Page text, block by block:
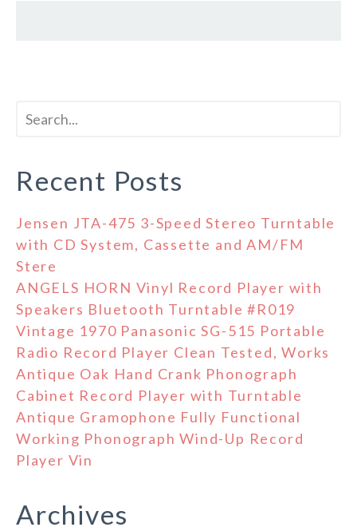
Recent Posts
Jensen JTA-475 3-Speed Stereo Turntable
with CD System, Cassette and AM/FM
Stere
ANGELS HORN Vinyl Record Player with
Speakers Bluetooth Turntable #R019
Vintage 1970 Panasonic SG-515 Portable
Radio Record Player Clean Tested, Works
Antique Oak Hand Crank Phonograph
Cabinet Record Player with Turntable
Antique Gramophone Fully Functional
Working Phonograph Wind-Up Record
Player Vin
Archives